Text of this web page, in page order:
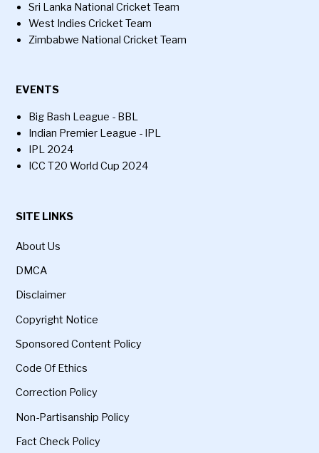
Sri Lanka National Cricket Team
West Indies Cricket Team
Zimbabwe National Cricket Team
EVENTS
Big Bash League - BBL
Indian Premier League - IPL
IPL 2024
ICC T20 World Cup 2024
SITE LINKS
About Us
DMCA
Disclaimer
Copyright Notice
Sponsored Content Policy
Code Of Ethics
Correction Policy
Non-Partisanship Policy
Fact Check Policy